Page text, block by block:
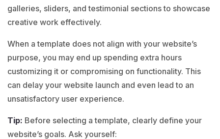
galleries, sliders, and testimonial sections to showcase
creative work effectively.
When a template does not align with your website’s
purpose, you may end up spending extra hours
customizing it or compromising on functionality. This
can delay your website launch and even lead to an
unsatisfactory user experience.
Tip: Before selecting a template, clearly define your
website’s goals. Ask yourself: